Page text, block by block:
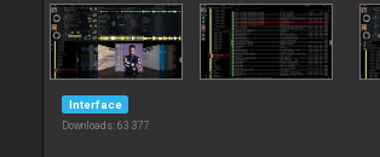
Interface
Downloads: 63 377